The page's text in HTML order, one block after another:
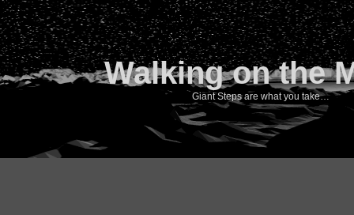
Walking on the
Giant Steps are what you take…